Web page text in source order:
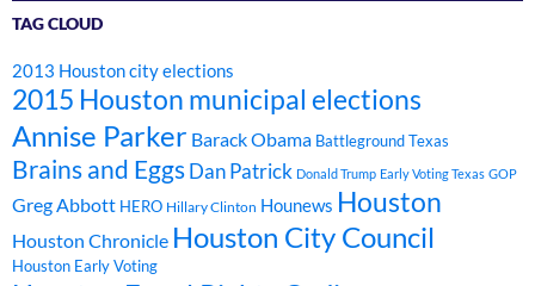
TAG CLOUD
2013 Houston city elections
2015 Houston municipal elections
Annise Parker Barack Obama Battleground Texas
Brains and EggsDan Patrick Donald Trump Early Voting Texas GOP
Greg Abbott HERO Hillary Clinton Hounews Houston
Houston Chronicle Houston City Council
Houston Early Voting